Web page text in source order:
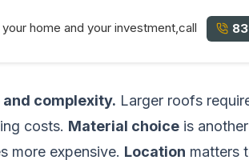
home and your investment,call
and complexity. Larger roofs
costs. Material choice is
more expensive. Location matters